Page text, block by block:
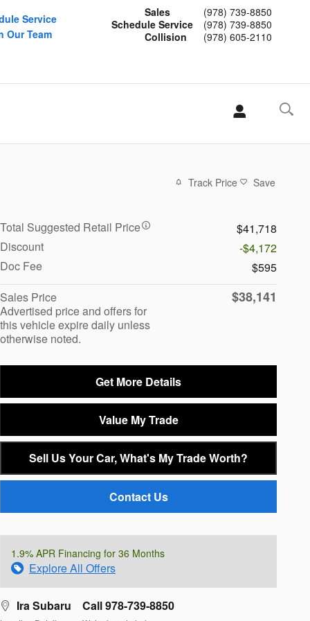
Sales
(978) 739-8850
Schedule Service
(978) 739-8850
Collision
(978) 605-2110
Service
Our Team
Track Price Save
Total Suggested Retail Price
$41,718
Discount
-$4,172
Doc Fee
$595
Sales Price
Advertised price and offers for
this vehicle expire daily unless
otherwise noted.
$38,141
Get More Details
Value My Trade
Sell Us Your Car, What's My Trade Worth?
Contact Us
1.9% APR Financing for 36 Months
Explore All Offers
Ira Subaru Call 978-739-8850